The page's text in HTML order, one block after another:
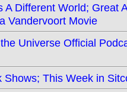
A Different World; Great
Vandervoort Movie
Universe Official
Shows; This Week in